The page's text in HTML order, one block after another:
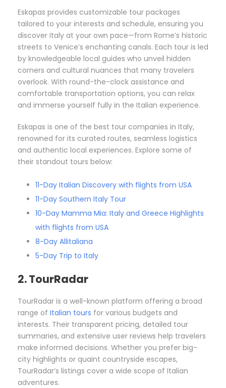
Eskapas provides customizable tour packages
tailored to your interests and schedule, ensuring you
discover Italy at your own pace—from Rome’s historic
streets to Venice’s enchanting canals. Each tour is led
by knowledgeable local guides who unveil hidden
corners and cultural nuances that many travelers
overlook. With round-the-clock assistance and
comfortable transportation options, you can relax
and immerse yourself fully in the Italian experience.
Eskapas is one of the best tour companies in Italy,
renowned for its curated routes, seamless logistics
and authentic local experiences. Explore some of
their standout tours below:
11-Day Italian Discovery with flights from USA
11-Day Southern Italy Tour
10-Day Mamma Mia: Italy and Greece Highlights
with flights from USA
8-Day Allitaliana
5-Day Trip to Italy
2. TourRadar
TourRadar is a well-known platform offering a broad
range of Italian tours for various budgets and
interests. Their transparent pricing, detailed tour
summaries, and extensive user reviews help travelers
make informed decisions. Whether you prefer big-
city highlights or quaint countryside escapes,
TourRadar’s listings cover a wide scope of Italian
adventures.